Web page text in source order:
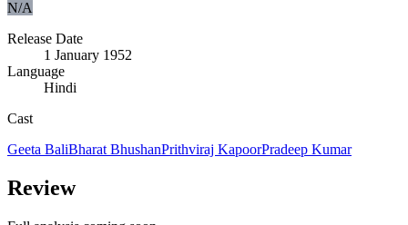
N/A
Release Date
1 January 1952
Language
Hindi
Cast
Geeta BaliBharat BhushanPrithviraj KapoorPradeep Kumar
Review